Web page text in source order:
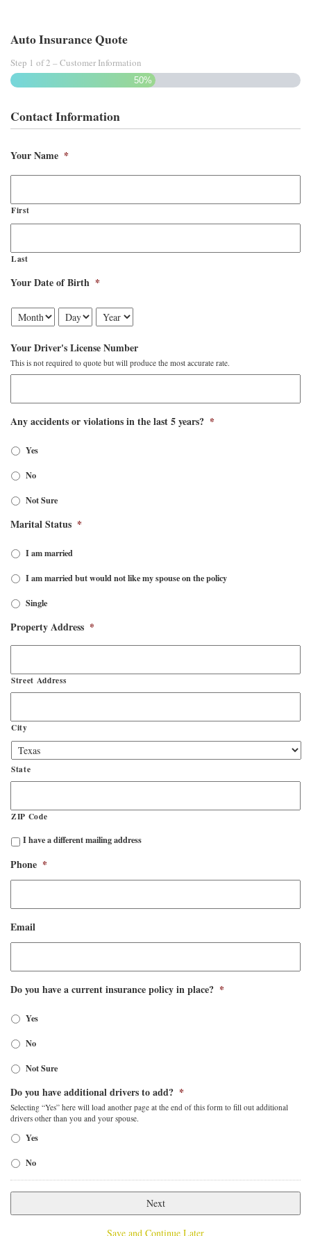
Auto Insurance Quote
Step 1 of2 – Customer Information
50%
Contact Information
Your Name *
First
Last
Your Date of Birth *
Your Driver's License Number
This is not required to quote but will produce the most accurate rate.
Any accidents or violations in the last 5 years? *
Yes
No
Not Sure
Marital Status *
I am married
I am married but would not like my spouse on the policy
Single
Property Address *
Street Address
City
State
ZIP Code
Mailing
Address
Different?
I have a different mailing address
Phone *
Email
Do you have a current insurance policy in place? *
Yes
No
Not Sure
Do you have additional drivers to add? *
Selecting “Yes” here will load another page at the end of this form to fill out additional
drivers other than you and your spouse.
Yes
No
Save and Continue Later